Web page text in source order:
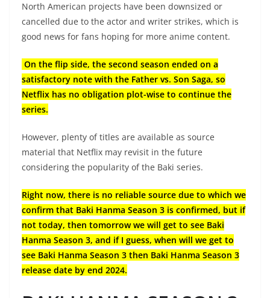
North American projects have been downsized or
cancelled due to the actor and writer strikes, which is
good news for fans hoping for more anime content.
On the flip side, the second season ended on a
satisfactory note with the Father vs. Son Saga, so
Netflix has no obligation plot-wise to continue the
series.
However, plenty of titles are available as source
material that Netflix may revisit in the future
considering the popularity of the Baki series.
Right now, there is no reliable source due to which we
confirm that Baki Hanma Season 3 is confirmed, but if
not today, then tomorrow we will get to see Baki
Hanma Season 3, and if I guess, when will we get to
see Baki Hanma Season 3 then Baki Hanma Season 3
release date by end 2024.